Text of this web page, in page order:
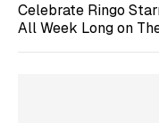
Celebrate Ringo
All Week Long on